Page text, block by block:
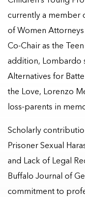
currently a member
of Women
Co-Chair as the
addition, Lombardo
Alternatives for
the Love, Lorenzo
loss-parents in
Scholarly
Prisoner Sexual
and Lack of Legal
Buffalo Journal of
commitment to